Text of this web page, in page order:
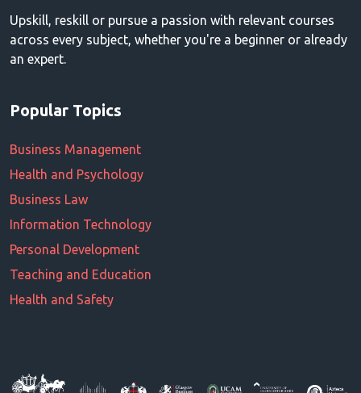
Upskill, reskill or pursue a passion with relevant courses
across every subject, whether you're a beginner or already
an expert.
Popular Topics
Business Management
Health and Psychology
Business Law
Information Technology
Personal Development
Teaching and Education
Health and Safety